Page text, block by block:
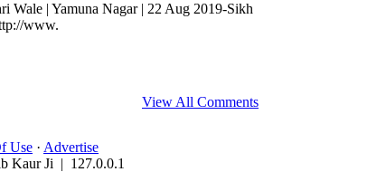
Wale | Yamuna Nagar | 22 Aug 2019-Sikh
www.
View All Comments
Use · Advertise
Kaur Ji | 127.0.0.1